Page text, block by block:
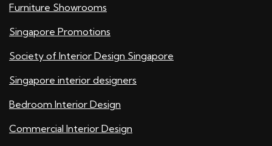
Furniture Showrooms
Singapore Promotions
Society of Interior Design Singapore
Singapore interior designers
Bedroom Interior Design
Commercial Interior Design